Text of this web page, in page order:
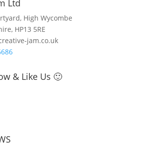
Ltd
High Wycombe
HP13 5RE
jam.co.uk
& Like Us 🙂